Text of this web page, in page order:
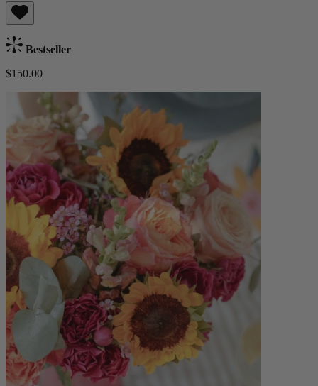
Bestseller
$150.00